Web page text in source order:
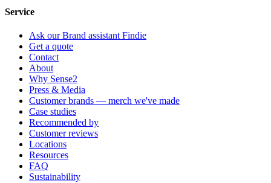
Service
Ask our Brand assistant Findie
Get a quote
Contact
About
Why Sense2
Press & Media
Customer brands — merch we've made
Case studies
Recommended by
Customer reviews
Locations
Resources
FAQ
Sustainability